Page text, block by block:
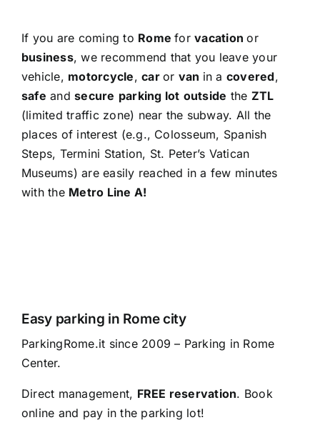
If you are coming to Romeforvacationor
business, we recommend that you leave your
vehicle, motorcycle,caror van in a covered,
safe andsecure parking lot outside the ZTL
(limited traffic zone) near the subway. All the
places of interest (e.g., Colosseum, Spanish
Steps, Termini Station, St. Peter’s Vatican
Museums) are easily reached in a few minutes
with the Metro Line A!
Easy parking in Rome city
ParkingRome.it since 2009 – Parking in Rome
Center.
Direct management, FREE reservation. Book
online and pay in the parking lot!